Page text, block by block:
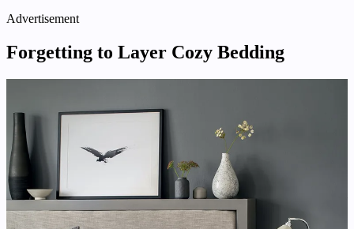
Advertisement
Forgetting to Layer Cozy Bedding